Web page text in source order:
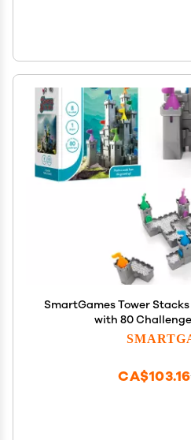
SmartGames Tower Stacks 3D Logic Puzzle Game
with 80
CA$103.16